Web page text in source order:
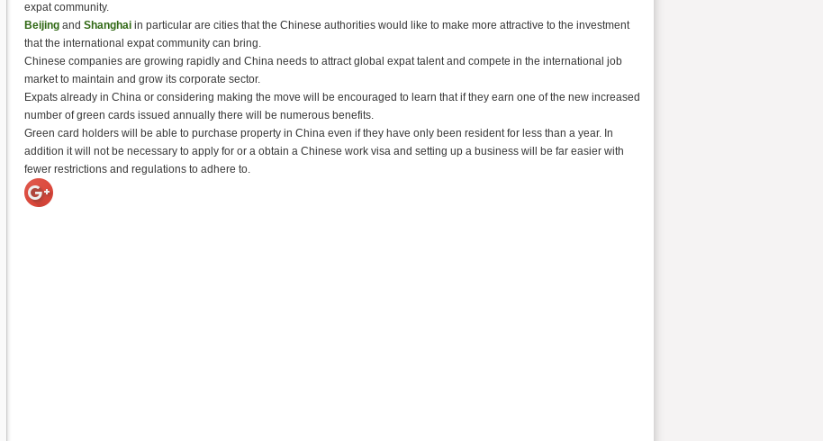
expat community.
Beijing and Shanghai in particular are cities that the Chinese authorities would like to make more attractive to the investment
that the international expat community can bring.
Chinese companies are growing rapidly and China needs to attract global expat talent and compete in the international job
market to maintain and grow its corporate sector.
Expats already in China or considering making the move will be encouraged to learn that if they earn one of the new increased
number of green cards issued annually there will be numerous benefits.
Green card holders will be able to purchase property in China even if they have only been resident for less than a year. In
addition it will not be necessary to apply for or a obtain a Chinese work visa and setting up a business will be far easier with
fewer restrictions and regulations to adhere to.